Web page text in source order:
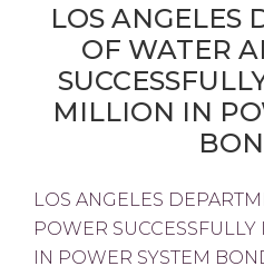
LOS ANGELES
OF WATER
MILLION IN
LOS ANGELES
POWER
IN POWER SYSTEM